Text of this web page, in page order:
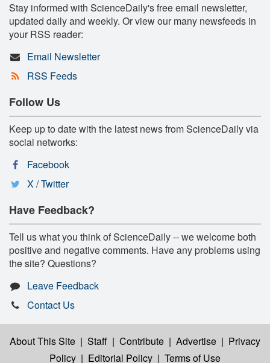
Stay informed with ScienceDaily's free email newsletter,
updated daily and weekly. Or view our many newsfeeds in
your RSS reader:
Email Newsletter
RSS Feeds
Follow Us
Keep up to date with the latest news from ScienceDaily via
social networks:
Facebook
X / Twitter
Have Feedback?
Tell us what you think of ScienceDaily -- we welcome both
positive and negative comments. Have any problems using
the site? Questions?
Leave Feedback
Contact Us
About This Site | Staff | Contribute | Advertise | Privacy
Policy | Editorial Policy | Terms of Use